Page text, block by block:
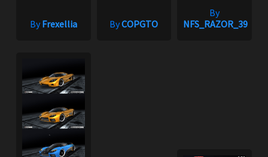
ByFrexellia ByCOPGTO
By
NFS_RAZOR_39